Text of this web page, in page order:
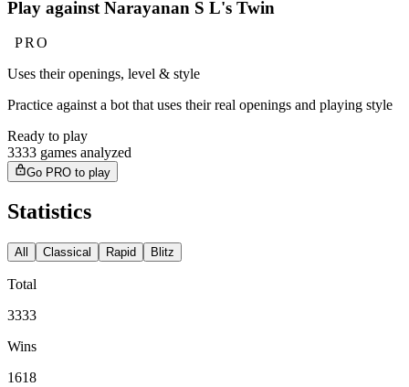
Play against Narayanan S L's Twin
PRO
Uses their openings, level & style
Practice against a bot that uses their real openings and playing style
Ready to play
3333 games analyzed
Go PRO to play
Statistics
All Classical Rapid Blitz
Total
3333
Wins
1618